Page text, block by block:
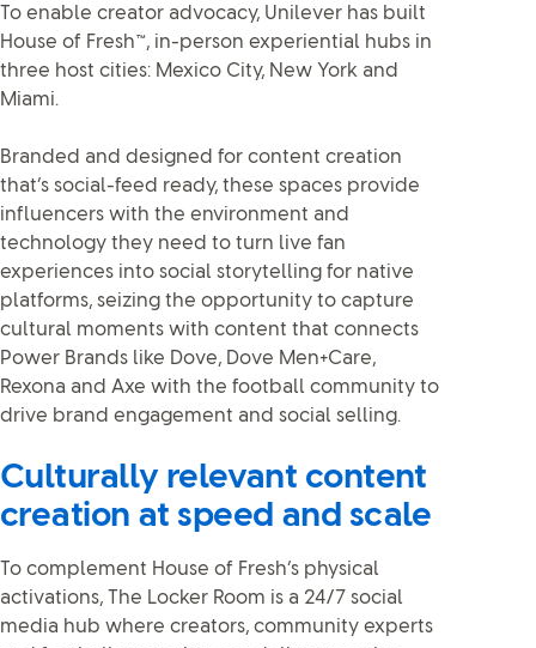
To enable creator advocacy, Unilever has built
House of Fresh™, in-person experiential hubs in
three host cities: Mexico City, New York and
Miami.
Branded and designed for content creation
that’s social-feed ready, these spaces provide
influencers with the environment and
technology they need to turn live fan
experiences into social storytelling for native
platforms, seizing the opportunity to capture
cultural moments with content that connects
Power Brands like Dove, Dove Men+Care,
Rexona and Axe with the football community to
drive brand engagement and social selling.
Culturally relevant content
creation at speed and scale
To complement House of Fresh’s physical
activations, The Locker Room is a 24/7 social
media hub where creators, community experts